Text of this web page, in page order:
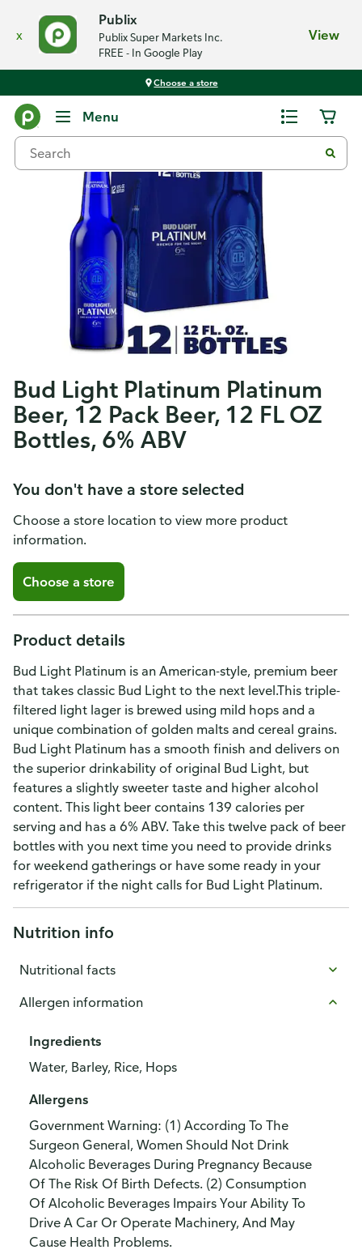
x
Publix
Publix Super Markets Inc.
FREE - In Google Play
View
Choose a store
Menu
Bud Light Platinum Platinum
Beer, 12 Pack Beer, 12 FL OZ
Bottles, 6% ABV
You don't have a store selected
Choose a store location to view more product
information.
Choose a store
Product details
Bud Light Platinum is an American-style, premium beer
that takes classic Bud Light to the next level.This triple-
filtered light lager is brewed using mild hops and a
unique combination of golden malts and cereal grains.
Bud Light Platinum has a smooth finish and delivers on
the superior drinkability of original Bud Light, but
features a slightly sweeter taste and higher alcohol
content. This light beer contains 139 calories per
serving and has a 6% ABV. Take this twelve pack of beer
bottles with you next time you need to provide drinks
for weekend gatherings or have some ready in your
refrigerator if the night calls for Bud Light Platinum.
Nutrition info
Nutritional facts
Allergen information
Ingredients
Water, Barley, Rice, Hops
Allergens
Government Warning: (1) According To The
Surgeon General, Women Should Not Drink
Alcoholic Beverages During Pregnancy Because
Of The Risk Of Birth Defects. (2) Consumption
Of Alcoholic Beverages Impairs Your Ability To
Drive A Car Or Operate Machinery, And May
Cause Health Problems.